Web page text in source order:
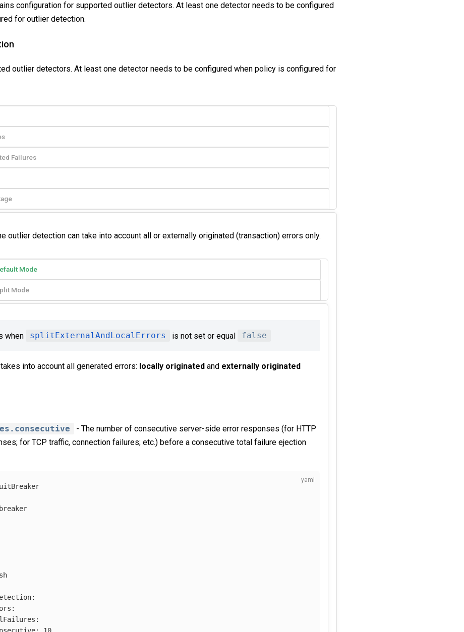
configuration for supported outlier detectors. At least one detector needs to be configured
for outlier detection.
outlier detectors. At least one detector needs to be configured when policy is configured for
Failures
outlier detection can take into account all or externally originated (transaction) errors only.
Mode
Mode
when splitExternalAndLocalErrors is not set or equal false
into account all generated errors: locally originated and externally originated
- The number of consecutive server-side error responses (for HTTP
for TCP traffic, connection failures; etc.) before a consecutive total failure ejection
:
:
: